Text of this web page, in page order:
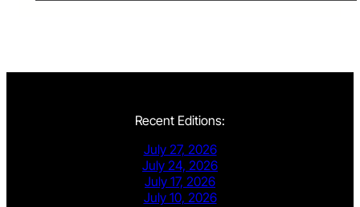
Recent Editions:
July 27, 2026
July 24, 2026
July 17, 2026
July 10, 2026